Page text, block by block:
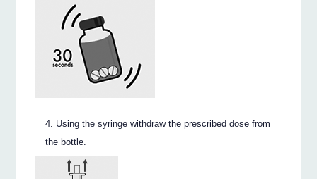
Using the syringe withdraw the prescribed dose from
the bottle.